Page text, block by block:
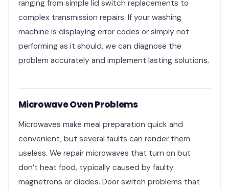
ranging from simple lid switch replacements to
complex transmission repairs. If your washing
machine is displaying error codes or simply not
performing as it should, we can diagnose the
problem accurately and implement lasting solutions.
Microwave Oven Problems
Microwaves make meal preparation quick and
convenient, but several faults can render them
useless. We repair microwaves that turn on but
don’t heat food, typically caused by faulty
magnetrons or diodes. Door switch problems that